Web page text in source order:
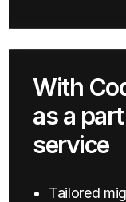
With
as a
service
Tailored